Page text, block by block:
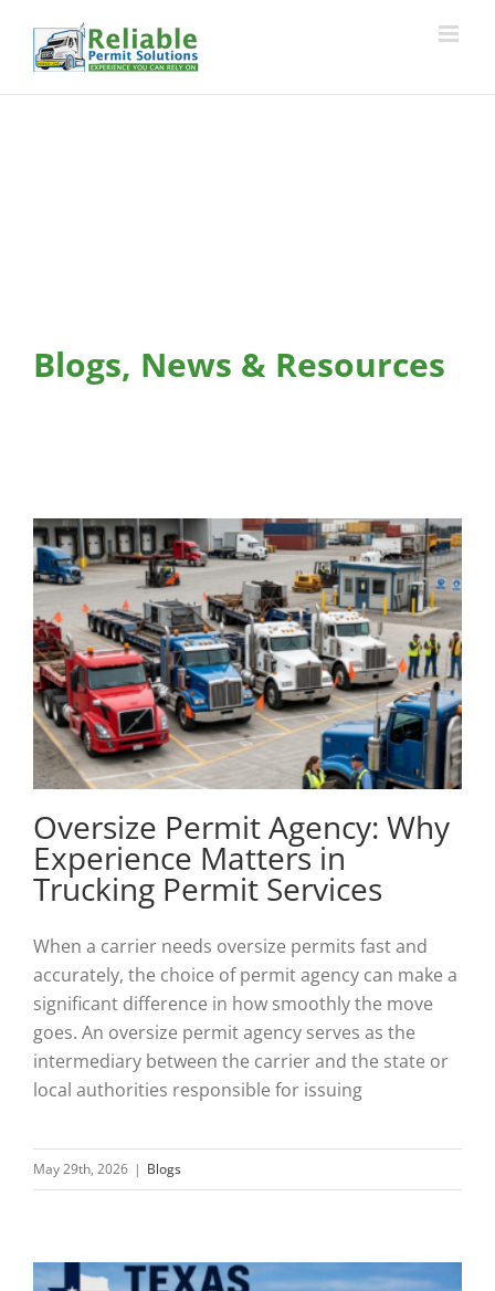
content
Blogs, News & Resources
Oversize Permit Agency: Why
Experience Matters in
Trucking Permit Services
When a carrier needs oversize permits fast and
accurately, the choice of permit agency can make a
significant difference in how smoothly the move
goes. An oversize permit agency serves as the
intermediary between the carrier and the state or
local authorities responsible for issuing
May 29th, 2026 | Blogs